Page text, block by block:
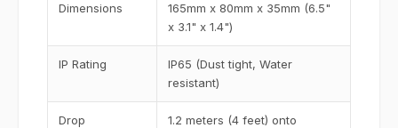
Dimensions
165mm x 80mm x 35mm (6.5"
x 3.1" x 1.4")
IP Rating
IP65 (Dust tight, Water
resistant)
Drop
1.2 meters (4 feet) onto